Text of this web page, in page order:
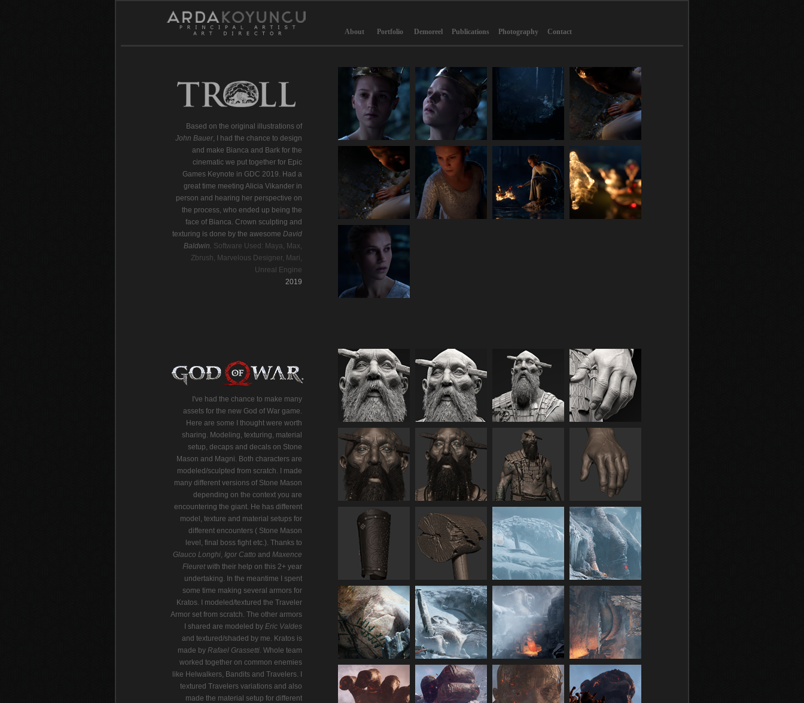
About Portfolio Demoreel Publications Photography Contact
Based on the original illustrations of
John Bauer, I had the chance to design
and make Bianca and Bark for the
cinematic we put together for Epic
Games Keynote in GDC 2019. Had a
great time meeting Alicia Vikander in
person and hearing her perspective on
the process, who ended up being the
face of Bianca. Crown sculpting and
texturing is done by the awesome David
Baldwin. Software Used: Maya, Max,
Zbrush, Marvelous Designer, Mari,
Unreal Engine
2019
I've had the chance to make many
assets for the new God of War game.
Here are some I thought were worth
sharing. Modeling, texturing, material
setup, decaps and decals on Stone
Mason and Magni. Both characters are
modeled/sculpted from scratch. I made
many different versions of Stone Mason
depending on the context you are
encountering the giant. He has different
model, texture and material setups for
different encounters ( Stone Mason
level, final boss fight etc.). Thanks to
Glauco Longhi, Igor Catto and Maxence
Fleuretwith their help on this 2+ year
undertaking. In the meantime I spent
some time making several armors for
Kratos. I modeled/textured the Traveler
Armor set from scratch. The other armors
I shared are modeled by Eric Valdes
and textured/shaded by me. Kratos is
made by Rafael Grassetti. Whole team
worked together on common enemies
like Helwalkers, Bandits and Travelers. I
textured Travelers variations and also
made the material setup for different